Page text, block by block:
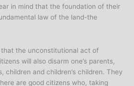
in mind that the foundation of their
law of the land-the
the unconstitutional act of
will also disarm one’s parents,
children and children’s children. They
are good citizens who, taking